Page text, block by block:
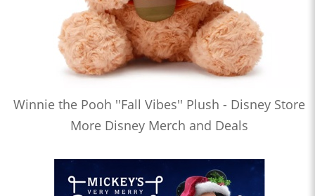
Winnie the Pooh ''Fall Vibes'' Plush - Disney Store
More Disney Merch and Deals